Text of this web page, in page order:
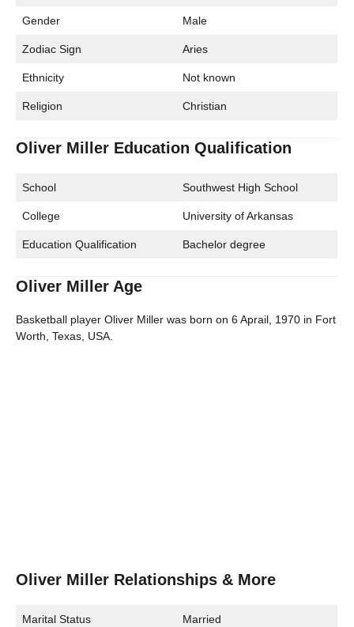
Gender Male
Zodiac Sign Aries
Ethnicity Not known
Religion Christian
Oliver Miller Education Qualification
School Southwest High School
College University of Arkansas
Education Qualification Bachelor degree
Oliver Miller Age
Basketball player Oliver Miller was born on 6 Aprail, 1970 in Fort
Worth, Texas, USA.
Oliver Miller Relationships & More
Marital Status Married